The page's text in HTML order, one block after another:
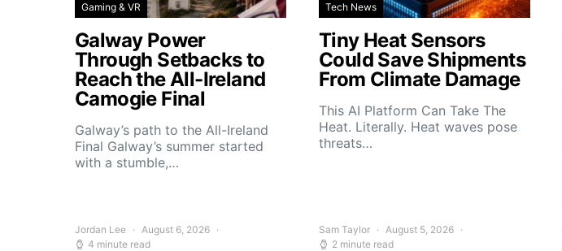
Gaming & VR
Galway Power
Through Setbacks to
Reach the All-Ireland
Camogie Final
Galway’s path to the All-Ireland
Final Galway’s summer started
with a stumble,…
Jordan Lee
August 6, 2026
4 minute read
Tech News
Tiny Heat Sensors
Could Save Shipments
From Climate Damage
This AI Platform Can Take The
Heat. Literally. Heat waves pose
threats…
Sam Taylor
August 5, 2026
2 minute read